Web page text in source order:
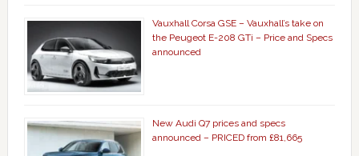
Vauxhall Corsa GSE – Vauxhall’s take on
the Peugeot E-208 GTi – Price and Specs
announced
New Audi Q7 prices and specs
announced – PRICED from £81,665